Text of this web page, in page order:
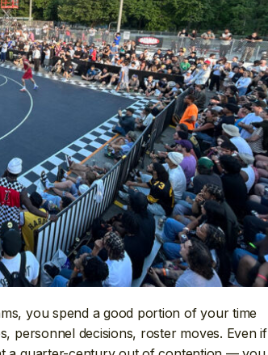
you spend a good portion of your time
personnel decisions, roster moves. Even if